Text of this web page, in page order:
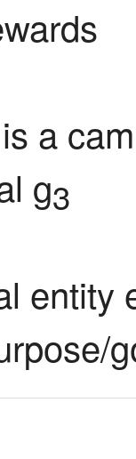
a
g3
entity